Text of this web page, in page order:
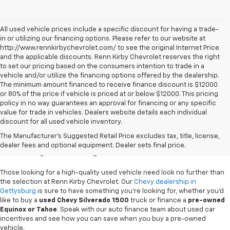
All used vehicle prices include a specific discount for having a trade-
in or utilizing our financing options. Please refer to our website at
http://www.rennkirbychevrolet.com/ to see the original Internet Price
and the applicable discounts. Renn Kirby Chevrolet reserves the right
to set our pricing based on the consumers intention to trade in a
vehicle and/or utilize the financing options offered by the dealership.
The minimum amount financed to receive finance discount is $12000
or 80% of the price if vehicle is priced at or below $12000. This pricing
policy in no way guarantees an approval for financing or any specific
value for trade in vehicles. Dealers website details each individual
discount for all used vehicle inventory.
The Manufacturer's Suggested Retail Price excludes tax, title, license,
dealer fees and optional equipment. Dealer sets final price.
Used Chevy Vehicles In
Gettysburg, PA
Those looking for a high-quality used vehicle need look no further than
the selection at Renn Kirby Chevrolet. Our Chevy dealership in
Gettysburg is sure to have something you're looking for, whether you'd
like to buy a used Chevy Silverado 1500 truck or finance a pre-owned
Equinox or Tahoe. Speak with our auto finance team about used car
incentives and see how you can save when you buy a pre-owned
vehicle.